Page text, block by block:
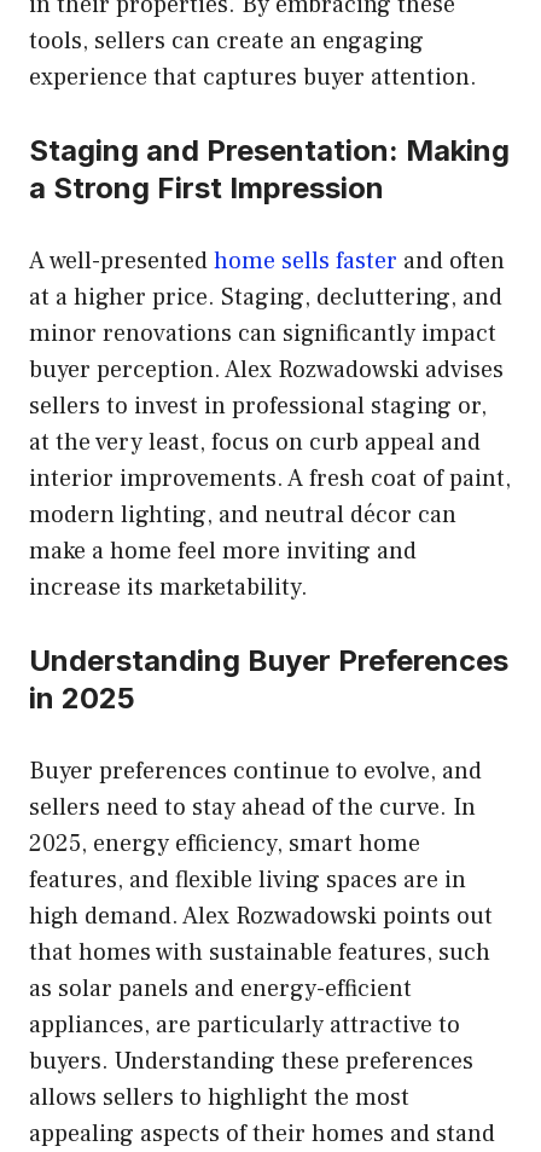
tools, sellers can create an engaging
experience that captures buyer attention.
Staging and Presentation: Making
a Strong First Impression
A well-presentedhome sells faster and often
at a higher price. Staging, decluttering, and
minor renovations can significantly impact
buyer perception. Alex Rozwadowski advises
sellers to invest in professional staging or,
at the very least, focus on curb appeal and
interior improvements. A fresh coat of paint,
modern lighting, and neutral décor can
make a home feel more inviting and
increase its marketability.
Understanding Buyer Preferences
in 2025
Buyer preferences continue to evolve, and
sellers need to stay ahead of the curve. In
2025, energy efficiency, smart home
features, and flexible living spaces are in
high demand. Alex Rozwadowski points out
that homes with sustainable features, such
as solar panels and energy-efficient
appliances, are particularly attractive to
buyers. Understanding these preferences
allows sellers to highlight the most
appealing aspects of their homes and stand